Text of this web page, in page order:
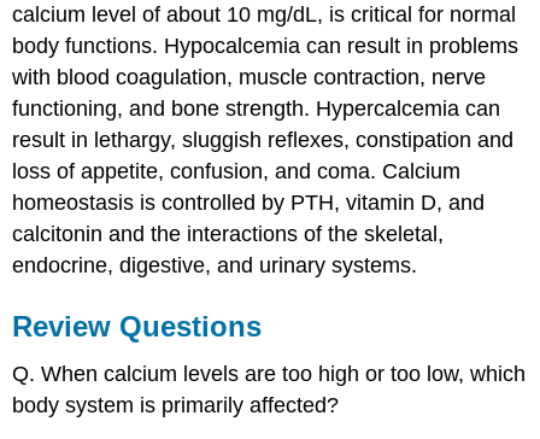
calcium level of about 10 mg/dL, is critical for normal
body functions. Hypocalcemia can result in problems
with blood coagulation, muscle contraction, nerve
functioning, and bone strength. Hypercalcemia can
result in lethargy, sluggish reflexes, constipation and
loss of appetite, confusion, and coma. Calcium
homeostasis is controlled by PTH, vitamin D, and
calcitonin and the interactions of the skeletal,
endocrine, digestive, and urinary systems.
Review Questions
Q. When calcium levels are too high or too low, which
body system is primarily affected?